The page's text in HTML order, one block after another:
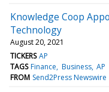
Knowledge Coop
Technology
August 20, 2021
TICKERS AP
TAGS Finance Business AP
FROM Send2Press Newswire